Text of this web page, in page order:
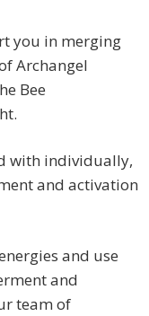
you in merging
Archangel
Bee
with individually,
and activation
and use
and
team of